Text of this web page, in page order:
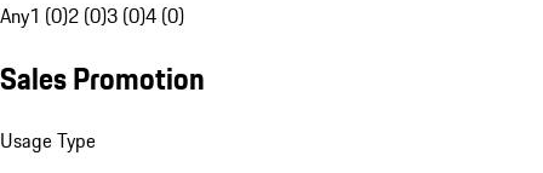
Any1 (0)2 (0)3 (0)4 (0)
Sales Promotion
Usage Type